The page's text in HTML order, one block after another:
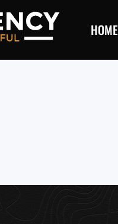
HOME